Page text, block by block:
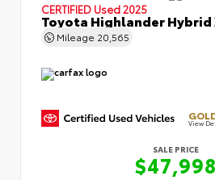
CERTIFIED Used 2025
Toyota Highlander Hybrid
Mileage 20,565
View
SALE PRICE
$47,998